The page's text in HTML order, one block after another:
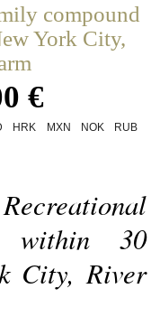
compound
York City,
€
HRK MXN NOK
RUB
within 30
City, River